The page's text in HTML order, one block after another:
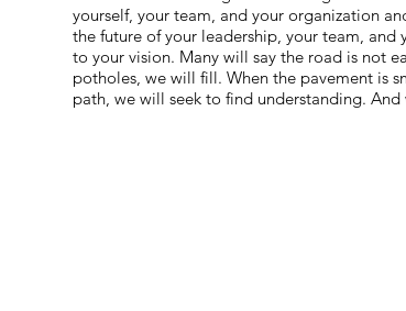
yourself, your team, and your organization
the future of your leadership, your team,
to your vision. Many will say the road is not
potholes, we will fill. When the pavement is
path, we will seek to find understanding.